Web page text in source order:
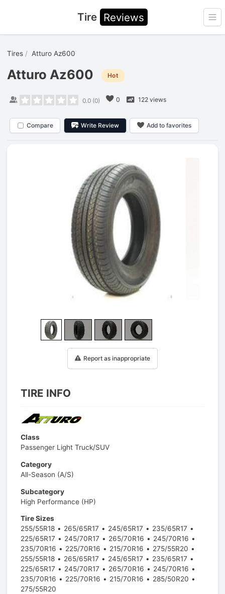
Tire Reviews
Tires Atturo Az600
Atturo Az600 Hot
0.0(0) 0 122 views
Compare Write Review Add to favorites
Report as inappropriate
TIRE INFO
Class
Passenger Light Truck/SUV
Category
All-Season (A/S)
Subcategory
High Performance (HP)
Tire Sizes
255/55R18
265/65R17 245/65R17
235/65R17
225/65R17
245/70R17 265/70R16
245/70R16
235/70R16
225/70R16 215/70R16
275/55R20
255/55R18
265/65R17 245/65R17
235/65R17
225/65R17
245/70R17 265/70R16
245/70R16
235/70R16
225/70R16 215/70R16
285/50R20
275/55R20